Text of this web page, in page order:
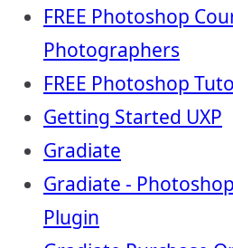
FREE Photoshop
Photographers
FREE Photoshop
Getting Started UXP
Gradiate
Gradiate -
Plugin